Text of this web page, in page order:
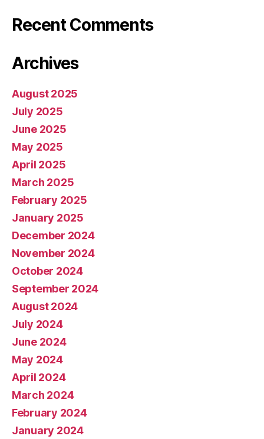
Recent Comments
Archives
August 2025
July 2025
June 2025
May 2025
April 2025
March 2025
February 2025
January 2025
December 2024
November 2024
October 2024
September 2024
August 2024
July 2024
June 2024
May 2024
April 2024
March 2024
February 2024
January 2024